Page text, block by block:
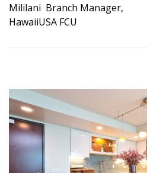
Mililani Branch Manager,
HawaiiUSA FCU